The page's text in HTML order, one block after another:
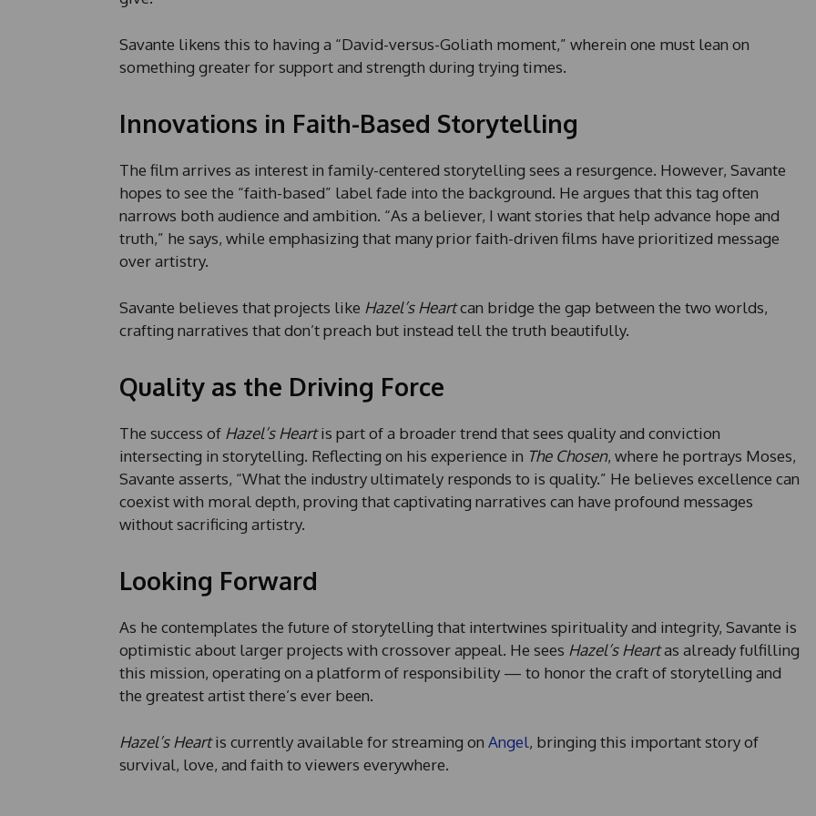
Savante likens this to having a “David-versus-Goliath moment,” wherein one must lean on
something greater for support and strength during trying times.
Innovations in Faith-Based Storytelling
The film arrives as interest in family-centered storytelling sees a resurgence. However, Savante
hopes to see the “faith-based” label fade into the background. He argues that this tag often
narrows both audience and ambition. “As a believer, I want stories that help advance hope and
truth,” he says, while emphasizing that many prior faith-driven films have prioritized message
over artistry.
Savante believes that projects like Hazel’s Heartcan bridge the gap between the two worlds,
crafting narratives that don’t preach but instead tell the truth beautifully.
Quality as the Driving Force
The success of Hazel’s Heartis part of a broader trend that sees quality and conviction
intersecting in storytelling. Reflecting on his experience in The Chosen, where he portrays Moses,
Savante asserts, “What the industry ultimately responds to is quality.” He believes excellence can
coexist with moral depth, proving that captivating narratives can have profound messages
without sacrificing artistry.
Looking Forward
As he contemplates the future of storytelling that intertwines spirituality and integrity, Savante is
optimistic about larger projects with crossover appeal. He sees Hazel’s Heartas already fulfilling
this mission, operating on a platform of responsibility — to honor the craft of storytelling and
the greatest artist there’s ever been.
Hazel’s Heartis currently available for streaming on Angel, bringing this important story of
survival, love, and faith to viewers everywhere.